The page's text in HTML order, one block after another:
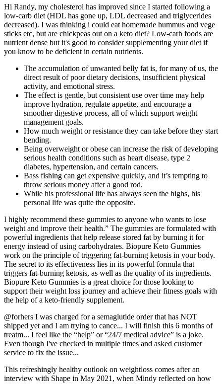
Hi Randy, my cholesterol has improved since I started following a
low-carb diet (HDL has gone up, LDL decreased and triglycerides
decreased). I was thinking i could eat homemade hummus and vege
sticks etc, but are chickpeas out on a keto diet? Low-carb foods are
nutrient dense but it's good to consider supplementing your diet if
you know to be deficient in certain nutrients.
The accumulation of unwanted belly fat is, for many of us, the
direct result of poor dietary decisions, insufficient physical
activity, and emotional stress.
The effect is gentle, but consistent use over time may help
improve hydration, regulate appetite, and encourage a
smoother digestive process, all of which support weight
management goals.
How much weight or resistance they can take before they start
bending.
Being overweight or obese can increase the risk of developing
serious health conditions such as heart disease, type 2
diabetes, hypertension, and certain cancers.
Bass fishing can get expensive quickly, and it’s tempting to
throw serious money after a good rod.
While his professional life has always seen the highs, his
personal life was quite the opposite.
I highly recommend these gummies to anyone who wants to lose
weight and improve their health.” The gummies are formulated with
powerful ingredients that help release stored fat by burning it for
energy instead of using carbohydrates. Biopure Keto Gummies
work on the principle of triggering fat-burning ketosis in your body.
The secret to its effectiveness lies in its powerful formula that
triggers fat-burning ketosis, as well as the quality of its ingredients.
Biopure Keto Gummies is a great choice for those looking to
support their weight loss journey and achieve their fitness goals with
the help of a keto-friendly supplement.
@forhers I was charged for a semaglutide order that has NOT
shipped yet and I am trying to cance... I will finish this 6 months of
treatm... I feel like the “help” or “24/7 medical advice” is a joke.
Even though I've checked in multiple times and asked customer
service to fix the issue...
This refreshingly healthy outlook on weightloss comes after an
interview with Shape in May 2021, when Mindy reflected on how